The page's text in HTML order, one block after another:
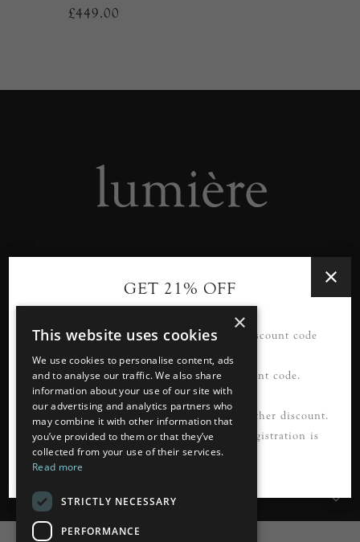
£449.00
Tunbridge Wells.
READ MORE
Information
Customer Services
My Account
×
This website uses cookies
We use cookies to personalise content, ads
and to analyse our traffic. We also share
information about your use of our site with
our advertising and analytics partners who
may combine it with other information that
you’ve provided to them or that they’ve
collected from your use of their services.
Read more
STRICTLY NECESSARY
PERFORMANCE
GET 21% OFF
21% OFF your first order*. Please use discount code
FIRSTORDER21
Please register first to use this discount code.
*Not to be used in conjunction with any other discount.
Cannot be applied to guest checkout. Registration is
required.